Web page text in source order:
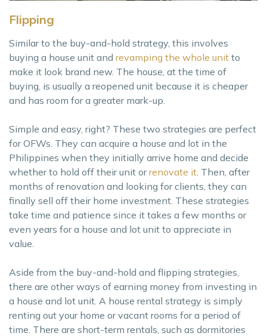
Flipping
Similar to the buy-and-hold strategy, this involves
buying a house unit and revamping the whole unit to
make it look brand new. The house, at the time of
buying, is usually a reopened unit because it is cheaper
and has room for a greater mark-up.
Simple and easy, right? These two strategies are perfect
for OFWs. They can acquire a house and lot in the
Philippines when they initially arrive home and decide
whether to hold off their unit orrenovate it . Then, after
months of renovation and looking for clients, they can
finally sell off their home investment. These strategies
take time and patience since it takes a few months or
even years for a house and lot unit to appreciate in
value.
Aside from the buy-and-hold and flipping strategies,
there are other ways of earning money from investing in
a house and lot unit. A house rental strategy is simply
renting out your home or vacant rooms for a period of
time. There are short-term rentals, such as dormitories